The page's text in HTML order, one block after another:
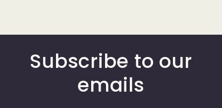
Subscribe to our
emails